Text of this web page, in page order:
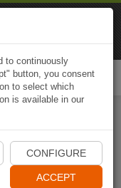
to continuously
button, you consent
to select which
is available in our
CONFIGURE
ACCEPT